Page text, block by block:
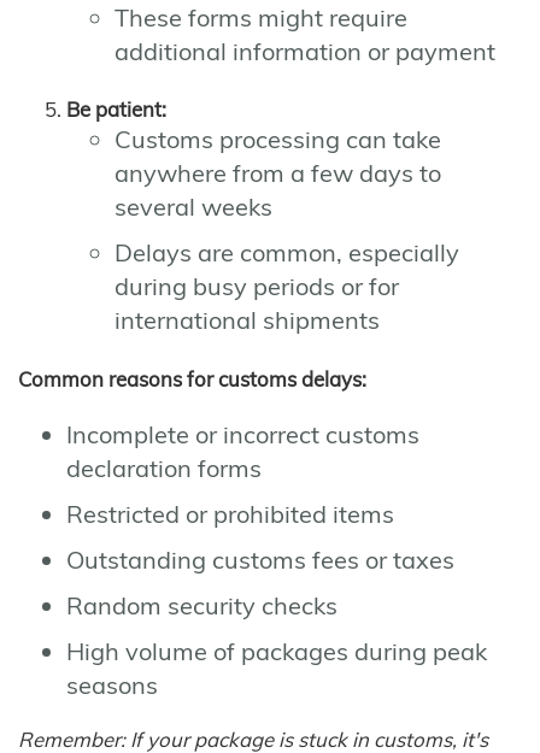
These forms might require
additional information or payment
Be patient:
Customs processing can take
anywhere from a few days to
several weeks
Delays are common, especially
during busy periods or for
international shipments
Common reasons for customs delays:
Incomplete or incorrect customs
declaration forms
Restricted or prohibited items
Outstanding customs fees or taxes
Random security checks
High volume of packages during peak
seasons
Remember: If your package is stuck in customs, it's